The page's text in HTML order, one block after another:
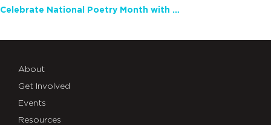
Celebrate National Poetry Month with NCTE
About
Get Involved
Events
Resources